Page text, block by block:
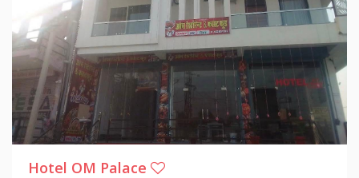
Hotel OM Palace